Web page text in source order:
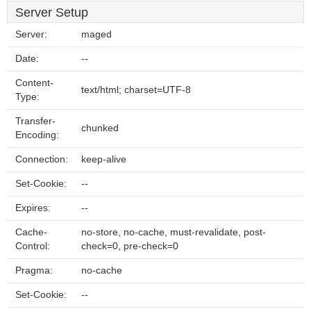
Server Setup
Server: maged
Date: --
Content-
Type:
text/html; charset=UTF-8
Transfer-
Encoding:
chunked
Connection: keep-alive
Set-Cookie: --
Expires: --
Cache-
Control:
no-store, no-cache, must-revalidate, post-
check=0, pre-check=0
Pragma: no-cache
Set-Cookie: --